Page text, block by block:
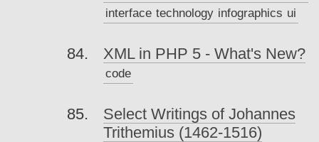
interface technology infographics ui
XML in PHP 5 - What's New?
code
Select Writings of Johannes
Trithemius (1462-1516)